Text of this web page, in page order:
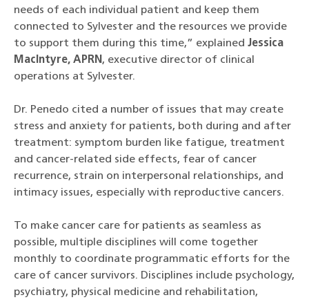
needs of each individual patient and keep them
connected to Sylvester and the resources we provide
to support them during this time,” explained Jessica
MacIntyre, APRN , executive director of clinical
operations at Sylvester.
Dr. Penedo cited a number of issues that may create
stress and anxiety for patients, both during and after
treatment: symptom burden like fatigue, treatment
and cancer-related side effects, fear of cancer
recurrence, strain on interpersonal relationships, and
intimacy issues, especially with reproductive cancers.
To make cancer care for patients as seamless as
possible, multiple disciplines will come together
monthly to coordinate programmatic efforts for the
care of cancer survivors. Disciplines include psychology,
psychiatry, physical medicine and rehabilitation,